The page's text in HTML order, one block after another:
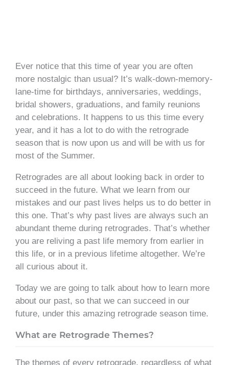
Ever notice that this time of year you are often
more nostalgic than usual? It’s walk-down-memory-
lane-time for birthdays, anniversaries, weddings,
bridal showers, graduations, and family reunions
and celebrations. It happens to us this time every
year, and it has a lot to do with the retrograde
season that is now upon us and will be with us for
most of the Summer.
Retrogrades are all about looking back in order to
succeed in the future. What we learn from our
mistakes and our past lives helps us to do better in
this one. That’s why past lives are always such an
abundant theme during retrogrades. That’s whether
you are reliving a past life memory from earlier in
this life, or in a previous lifetime altogether. We’re
all curious about it.
Today we are going to talk about how to learn more
about our past, so that we can succeed in our
future, under this amazing retrograde season time.
What are Retrograde Themes?
The themes of every retrograde, regardless of what